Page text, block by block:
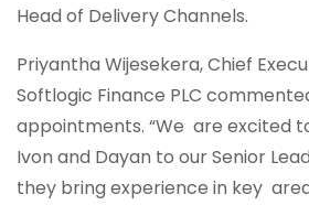
Head of Delivery Channels.
Priyantha Wijesekera, Chief
Softlogic Finance PLC
appointments. “We are excited
Ivon and Dayan to our Senior
they bring experience in key